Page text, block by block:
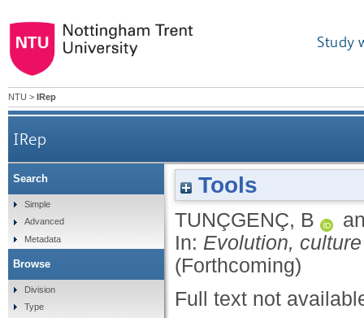
Study
NTU > IRep
IRep
Tools
TUNÇGENÇ, B
In: Evolution,
(Forthcoming)
Full text not
Search
Simple
Advanced
Metadata
Browse
Division
Type